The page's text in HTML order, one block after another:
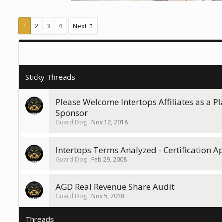
1 2 3 4 Next
Please Welcome Intertops Affiliates as a
Sponsor
Guard Dog Nov 12, 2018
Intertops Terms Analyzed - Certification
Guard Dog Feb 29, 2008
AGD Real Revenue Share Audit
Guard Dog Nov 5, 2018